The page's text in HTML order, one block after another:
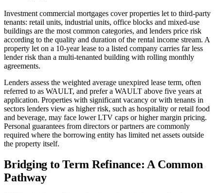
Investment commercial mortgages cover properties let to third-party
tenants: retail units, industrial units, office blocks and mixed-use
buildings are the most common categories, and lenders price risk
according to the quality and duration of the rental income stream. A
property let on a 10-year lease to a listed company carries far less
lender risk than a multi-tenanted building with rolling monthly
agreements.
Lenders assess the weighted average unexpired lease term, often
referred to as WAULT, and prefer a WAULT above five years at
application. Properties with significant vacancy or with tenants in
sectors lenders view as higher risk, such as hospitality or retail food
and beverage, may face lower LTV caps or higher margin pricing.
Personal guarantees from directors or partners are commonly
required where the borrowing entity has limited net assets outside
the property itself.
Bridging to Term Refinance: A Common
Pathway